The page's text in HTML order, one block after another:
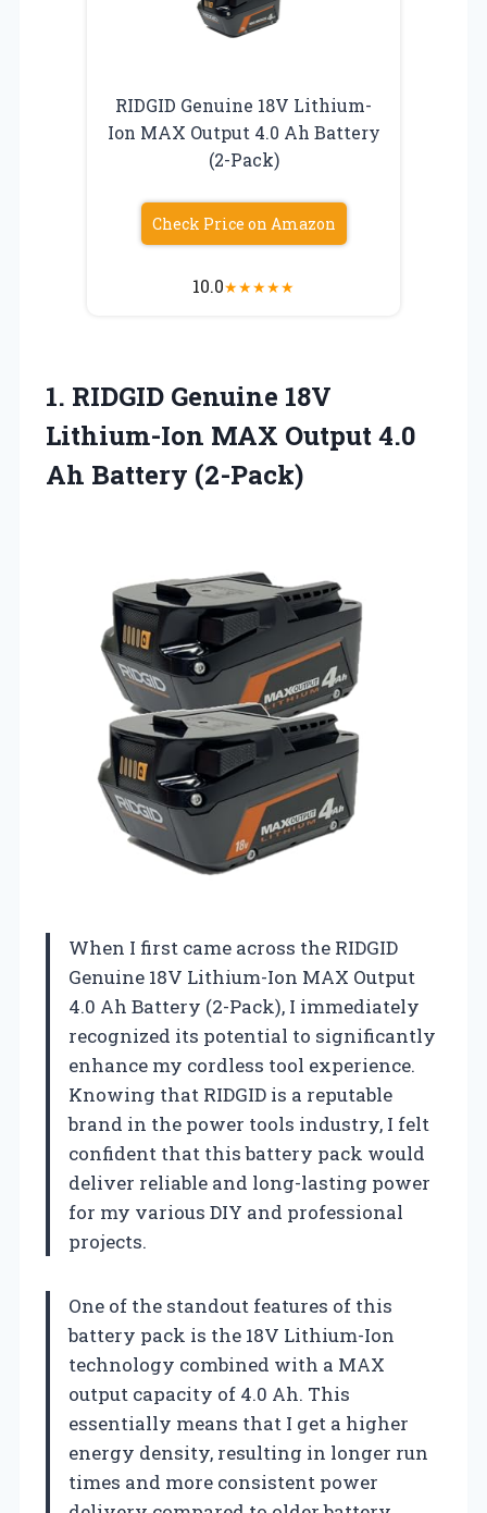
RIDGID Genuine 18V Lithium-
Ion MAX Output 4.0 Ah Battery
(2-Pack)
Check Price on Amazon
10.0★★★★★
1. RIDGID Genuine 18V
Lithium-Ion MAX Output 4.0
Ah Battery (2-Pack)
When I first came across the RIDGID
Genuine 18V Lithium-Ion MAX Output
4.0 Ah Battery (2-Pack), I immediately
recognized its potential to significantly
enhance my cordless tool experience.
Knowing that RIDGID is a reputable
brand in the power tools industry, I felt
confident that this battery pack would
deliver reliable and long-lasting power
for my various DIY and professional
projects.
One of the standout features of this
battery pack is the 18V Lithium-Ion
technology combined with a MAX
output capacity of 4.0 Ah. This
essentially means that I get a higher
energy density, resulting in longer run
times and more consistent power